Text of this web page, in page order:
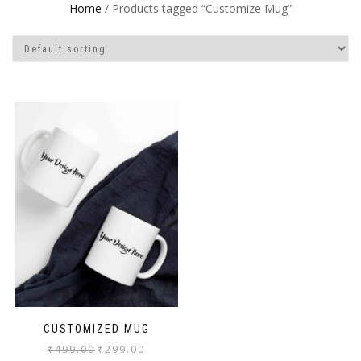
Home / Products tagged “Customize Mug”
CUSTOMIZED MUG
₹499.00 ₹299.00